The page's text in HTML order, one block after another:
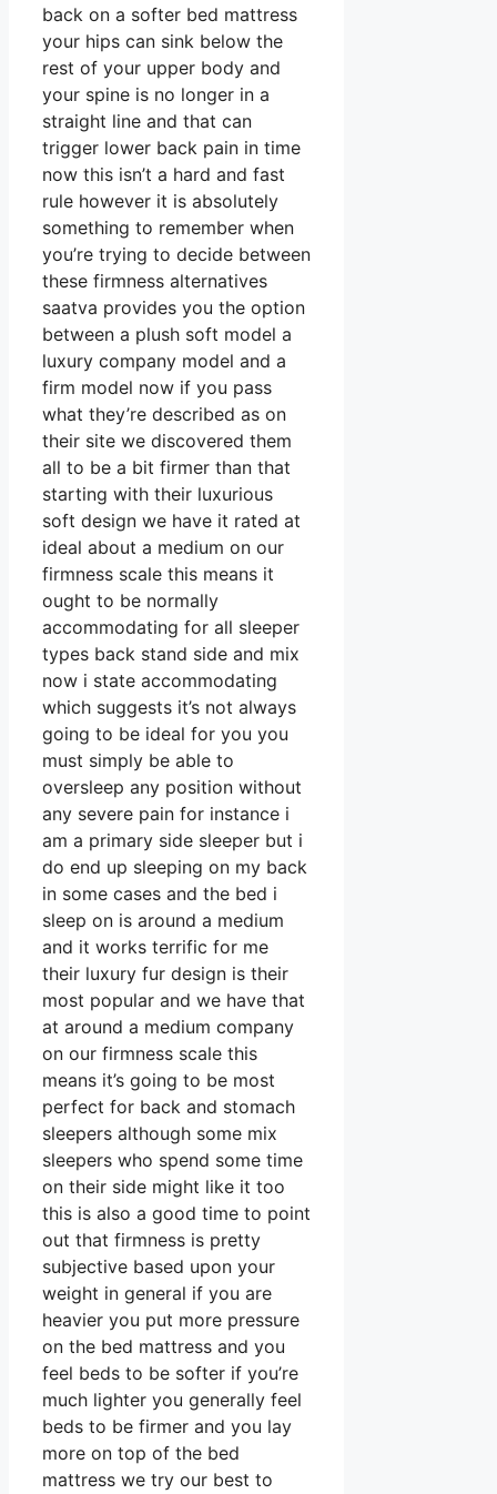
back on a softer bed mattress
your hips can sink below the
rest of your upper body and
your spine is no longer in a
straight line and that can
trigger lower back pain in time
now this isn’t a hard and fast
rule however it is absolutely
something to remember when
you’re trying to decide between
these firmness alternatives
saatva provides you the option
between a plush soft model a
luxury company model and a
firm model now if you pass
what they’re described as on
their site we discovered them
all to be a bit firmer than that
starting with their luxurious
soft design we have it rated at
ideal about a medium on our
firmness scale this means it
ought to be normally
accommodating for all sleeper
types back stand side and mix
now i state accommodating
which suggests it’s not always
going to be ideal for you you
must simply be able to
oversleep any position without
any severe pain for instance i
am a primary side sleeper but i
do end up sleeping on my back
in some cases and the bed i
sleep on is around a medium
and it works terrific for me
their luxury fur design is their
most popular and we have that
at around a medium company
on our firmness scale this
means it’s going to be most
perfect for back and stomach
sleepers although some mix
sleepers who spend some time
on their side might like it too
this is also a good time to point
out that firmness is pretty
subjective based upon your
weight in general if you are
heavier you put more pressure
on the bed mattress and you
feel beds to be softer if you’re
much lighter you generally feel
beds to be firmer and you lay
more on top of the bed
mattress we try our best to